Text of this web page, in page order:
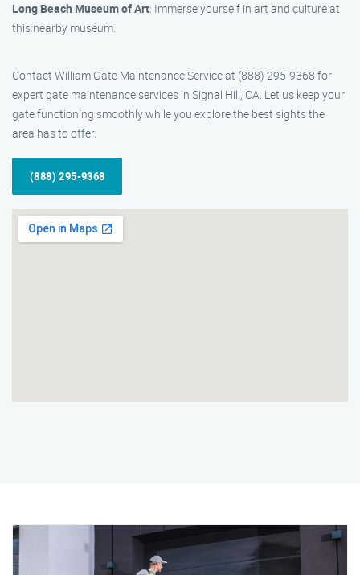
Long Beach Museum of Art: Immerse yourself in art and culture at
this nearby museum.
Contact William Gate Maintenance Service at (888) 295-9368 for
expert gate maintenance services in Signal Hill, CA. Let us keep your
gate functioning smoothly while you explore the best sights the
area has to offer.
(888) 295-9368